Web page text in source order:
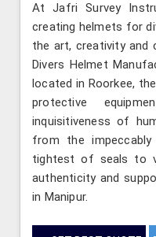
At Jafri Survey
creating helmets for
the art, creativity and
Divers Helmet
located in Roorkee,
protective
inquisitiveness of
from the
tightest of seals to
authenticity and
in Manipur.